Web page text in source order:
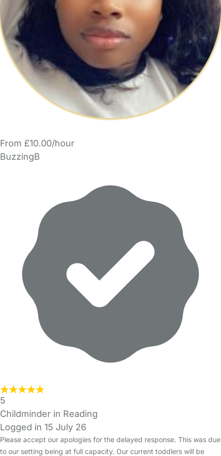
From £10.00/hour
BuzzingB
5
Childminder in Reading
Logged in 15 July 26
Please accept our apologies for the delayed response. This was due
to our setting being at full capacity. Our current toddlers will be